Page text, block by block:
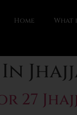
Home What
27